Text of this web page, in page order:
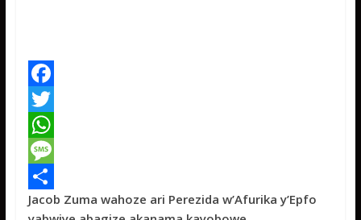
F
a
c
e
b
T
w
t
W
h
a
M
e
S
Jacob Zuma wahoze ari Perezida w’Afurika y’Epfo